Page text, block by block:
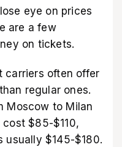
eye on prices
are a few
on tickets.
carriers often offer
regular ones.
Moscow to Milan
$85-$110,
usually $145-$180.